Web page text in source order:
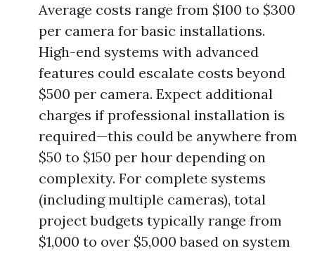
Average costs range from $100 to $300
per camera for basic installations.
High-end systems with advanced
features could escalate costs beyond
$500 per camera. Expect additional
charges if professional installation is
required—this could be anywhere from
$50 to $150 per hour depending on
complexity. For complete systems
(including multiple cameras), total
project budgets typically range from
$1,000 to over $5,000 based on system